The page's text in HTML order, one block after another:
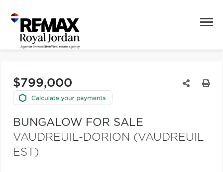
$799,000
BUNGALOW FOR SALE
VAUDREUIL-DORION (VAUDREUIL
EST)